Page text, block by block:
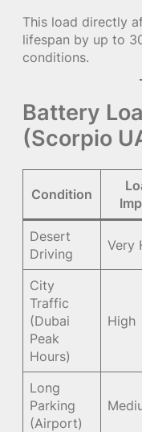
This load directly
lifespan by up to
conditions.
Battery
(Scorpio
Condition
Desert
Driving
Very
City
Traffic
(Dubai
Peak
Hours)
High
Long
Parking
(Airport)